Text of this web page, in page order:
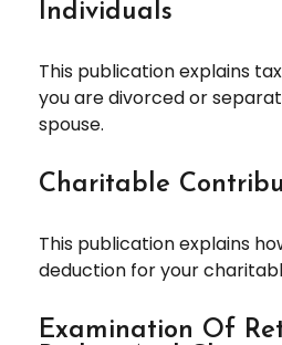
Individuals
This publication explains
you are divorced or
spouse.
Charitable
This publication explains
deduction for your
Examination Of